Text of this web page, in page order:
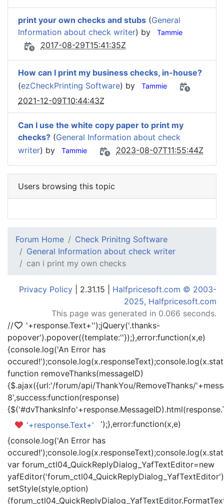
print your own checks and stubs (General
Information about check writer) by Tammie
2017-08-29T15:41:35Z
How can I print my business checks, in-house?
(ezCheckPrinting Software) by Tammie
2021-12-09T10:44:43Z
Can I use the white copy paper to print my
checks? (General Information about check
writer) by Tammie 2023-08-07T11:55:44Z
Users browsing this topic
Forum Home
Check Prinitng Software
General Information about check writer
can i print my own checks
Privacy Policy | 2.31.15 | Halfpricesoft.com © 2003-
2025, Halfpricesoft.com
This page was generated in 0.066 seconds.
//
'+response.Text+'');jQuery('.thanks-
popover').popover({template:''});},error:function(x,e)
{console.log('An Error has
function removeThanks(messageID)
{$.ajax({url:'/forum/api/ThankYou/RemoveThanks/
8',success:function(response)
'+response.Text+'
');},error:function(x,e)
{console.log('An Error has
var forum_ctl04_QuickReplyDialog_YafTextEditor=new
setStyle(style,option)